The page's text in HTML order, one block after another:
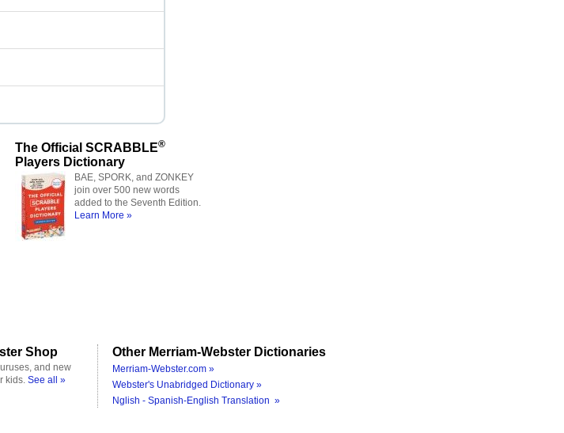
The Official SCRABBLE®
Players Dictionary
BAE, SPORK, and ZONKEY
join over 500 new words
added to the Seventh Edition.
Learn More »
Shop
and new
kids. See all »
Other Merriam-Webster Dictionaries
Merriam-Webster.com »
Webster's Unabridged Dictionary »
Nglish - Spanish-English Translation »